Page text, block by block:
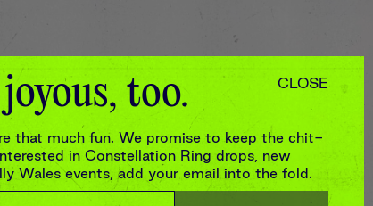
CLOSE
too.
that much fun. We promise to keep the chit-
in Constellation Ring drops, new
Wales events, add your email into the fold.